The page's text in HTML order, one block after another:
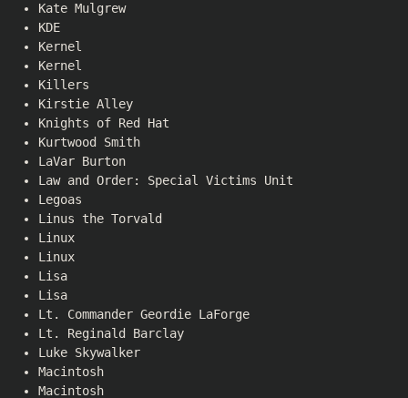
Kate Mulgrew
KDE
Kernel
Kernel
Killers
Kirstie Alley
Knights of Red Hat
Kurtwood Smith
LaVar Burton
Law and Order: Special Victims Unit
Legoas
Linus the Torvald
Linux
Linux
Lisa
Lisa
Lt. Commander Geordie LaForge
Lt. Reginald Barclay
Luke Skywalker
Macintosh
Macintosh